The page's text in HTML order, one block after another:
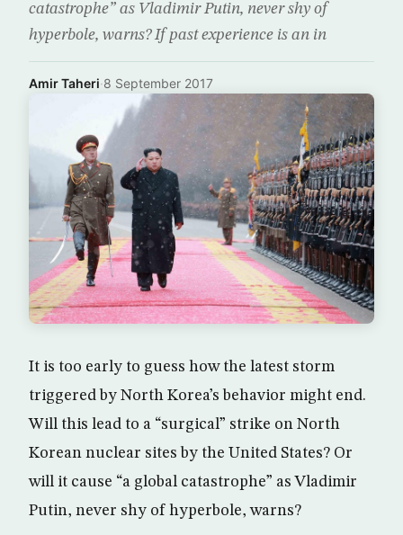
catastrophe” as Vladimir Putin, never shy of
hyperbole, warns? If past experience is an in
Amir Taheri·8 September 2017
It is too early to guess how the latest storm
triggered by North Korea’s behavior might end.
Will this lead to a “surgical” strike on North
Korean nuclear sites by the United States? Or
will it cause “a global catastrophe” as Vladimir
Putin, never shy of hyperbole, warns?